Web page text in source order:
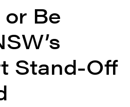
Be
Stand-Off